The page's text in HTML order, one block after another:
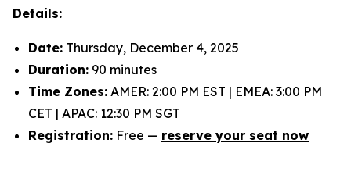
Details:
Date: Thursday, December 4, 2025
Duration: 90 minutes
Time Zones: AMER: 2:00 PM EST | EMEA: 3:00 PM
CET | APAC: 12:30 PM SGT
Registration: Free — reserve your seat now